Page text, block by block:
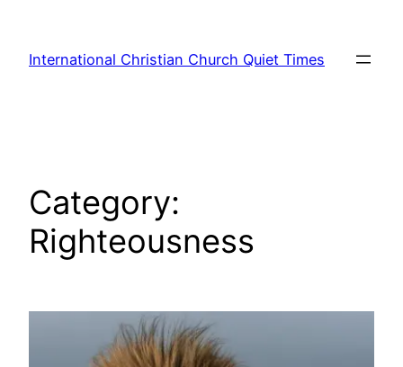
content
International Christian Church Quiet Times
Category:
Righteousness